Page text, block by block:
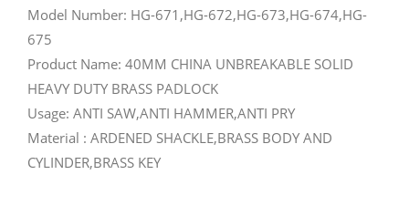
Model Number: HG-671,HG-672,HG-673,HG-674,HG-
675
Product Name: 40MM CHINA UNBREAKABLE SOLID
HEAVY DUTY BRASS PADLOCK
Usage: ANTI SAW,ANTI HAMMER,ANTI PRY
Material : ARDENED SHACKLE,BRASS BODY AND
CYLINDER,BRASS KEY